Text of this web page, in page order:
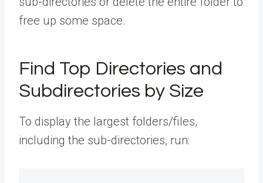
free up some space.
Find Top Directories and
Subdirectories by Size
To display the largest folders/files,
including the sub-directories, run: